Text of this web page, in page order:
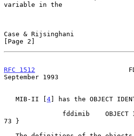
variable in the
Case & Rijsinghani
[Page 2]
RFC 1512
September 1993
   MIB-II [
4] has the OBJECT
73 }